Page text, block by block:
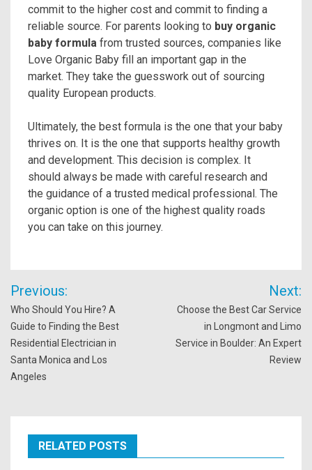
commit to the higher cost and commit to finding a
reliable source. For parents looking to buy organic
baby formula from trusted sources, companies like
Love Organic Baby fill an important gap in the
market. They take the guesswork out of sourcing
quality European products.
Ultimately, the best formula is the one that your baby
thrives on. It is the one that supports healthy growth
and development. This decision is complex. It
should always be made with careful research and
the guidance of a trusted medical professional. The
organic option is one of the highest quality roads
you can take on this journey.
Post
navigation
Previous:
Who Should You Hire? A
Guide to Finding the Best
Residential Electrician in
Santa Monica and Los
Angeles
Next:
Choose the Best Car Service
in Longmont and Limo
Service in Boulder: An Expert
Review
RELATED POSTS